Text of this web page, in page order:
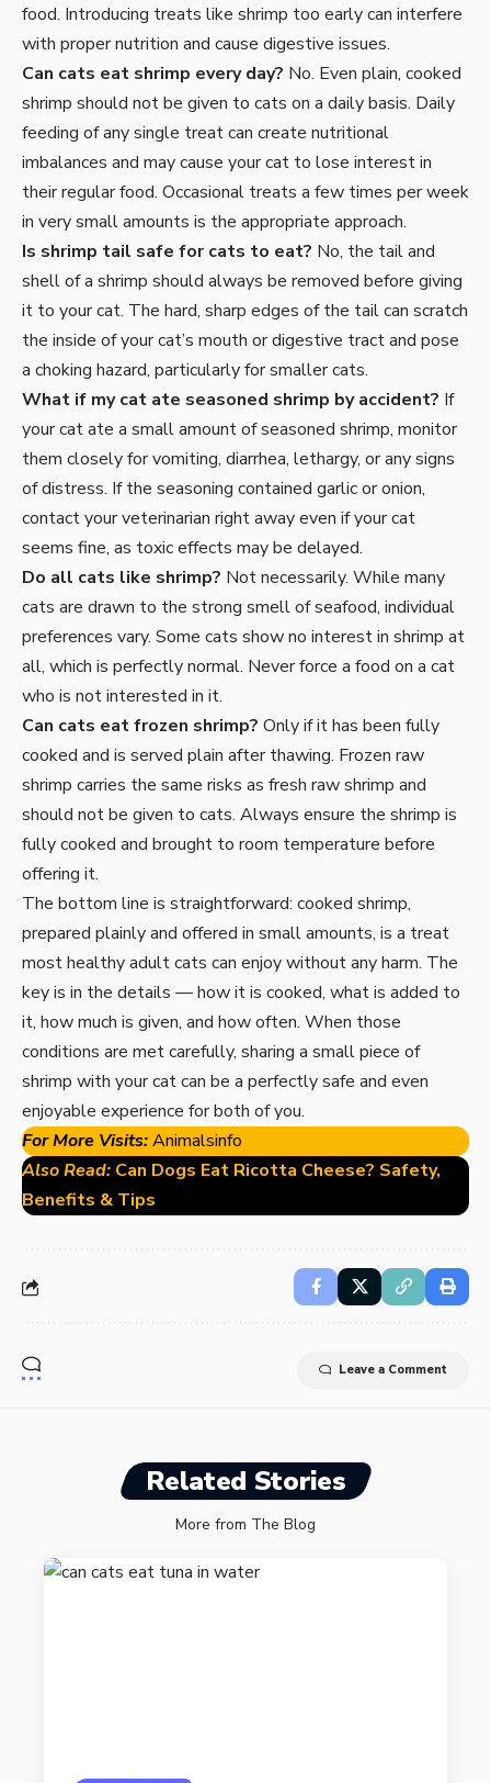
food. Introducing treats like shrimp too early can interfere
with proper nutrition and cause digestive issues.
Can cats eat shrimp every day? No. Even plain, cooked
shrimp should not be given to cats on a daily basis. Daily
feeding of any single treat can create nutritional
imbalances and may cause your cat to lose interest in
their regular food. Occasional treats a few times per week
in very small amounts is the appropriate approach.
Is shrimp tail safe for cats to eat? No, the tail and
shell of a shrimp should always be removed before giving
it to your cat. The hard, sharp edges of the tail can scratch
the inside of your cat’s mouth or digestive tract and pose
a choking hazard, particularly for smaller cats.
What if my cat ate seasoned shrimp by accident? If
your cat ate a small amount of seasoned shrimp, monitor
them closely for vomiting, diarrhea, lethargy, or any signs
of distress. If the seasoning contained garlic or onion,
contact your veterinarian right away even if your cat
seems fine, as toxic effects may be delayed.
Do all cats like shrimp? Not necessarily. While many
cats are drawn to the strong smell of seafood, individual
preferences vary. Some cats show no interest in shrimp at
all, which is perfectly normal. Never force a food on a cat
who is not interested in it.
Can cats eat frozen shrimp? Only if it has been fully
cooked and is served plain after thawing. Frozen raw
shrimp carries the same risks as fresh raw shrimp and
should not be given to cats. Always ensure the shrimp is
fully cooked and brought to room temperature before
offering it.
The bottom line is straightforward: cooked shrimp,
prepared plainly and offered in small amounts, is a treat
most healthy adult cats can enjoy without any harm. The
key is in the details — how it is cooked, what is added to
it, how much is given, and how often. When those
conditions are met carefully, sharing a small piece of
shrimp with your cat can be a perfectly safe and even
enjoyable experience for both of you.
For More Visits:Animalsinfo
Also Read: Can Dogs Eat Ricotta Cheese? Safety,
Benefits & Tips
Leave a Comment
Related Stories
More from The Blog